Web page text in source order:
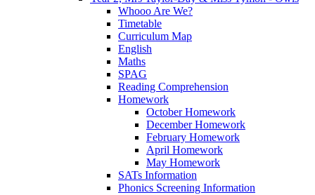
Whooo Are We?
Timetable
Curriculum Map
English
Maths
SPAG
Reading Comprehension
Homework
October Homework
December Homework
February Homework
April Homework
May Homework
SATs Information
Phonics Screening Information